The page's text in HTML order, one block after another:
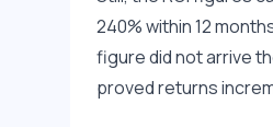
240% within 12
figure did not arrive
proved returns